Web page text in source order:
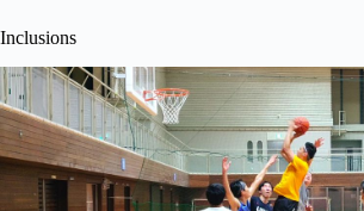
Inclusions